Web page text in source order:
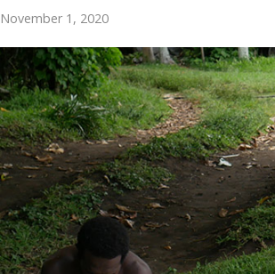
November 1, 2020